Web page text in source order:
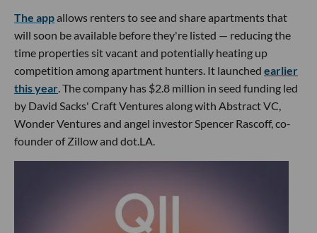
The appallows renters to see and share apartments that
will soon be available before they're listed — reducing the
time properties sit vacant and potentially heating up
competition among apartment hunters. It launched earlier
this year. The company has $2.8 million in seed funding led
by David Sacks' Craft Ventures along with Abstract VC,
Wonder Ventures and angel investor Spencer Rascoff, co-
founder of Zillow and dot.LA.